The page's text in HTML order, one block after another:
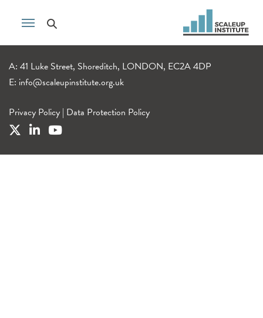
A: 41 Luke Street, Shoreditch, LONDON, EC2A 4DP
E: info@scaleupinstitute.org.uk
Privacy Policy | Data Protection Policy